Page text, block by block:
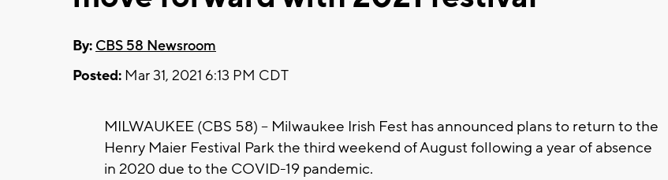
By: CBS 58 Newsroom
Posted: Mar 31, 2021 6:13 PM CDT
MILWAUKEE (CBS 58) -- Milwaukee Irish Fest has announced plans to return to the
Henry Maier Festival Park the third weekend of August following a year of absence
in 2020 due to the COVID-19 pandemic.